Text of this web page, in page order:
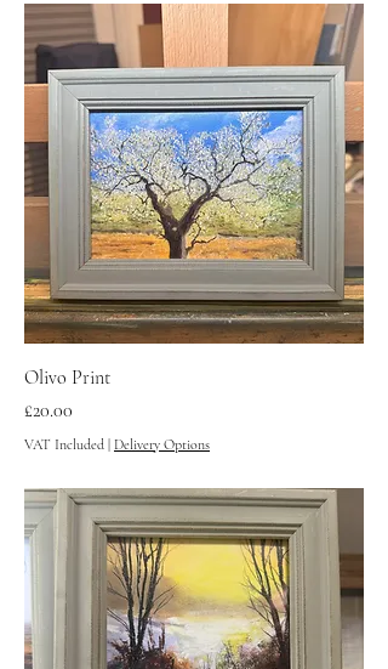
Olivo Print
Price
£20.00
VAT Included Delivery Options